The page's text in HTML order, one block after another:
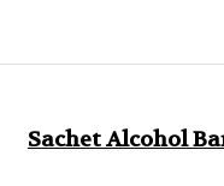
Sachet Alcohol